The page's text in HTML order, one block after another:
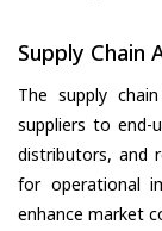
Supply Chain
The supply
suppliers to end-
distributors, and
for operational
enhance market